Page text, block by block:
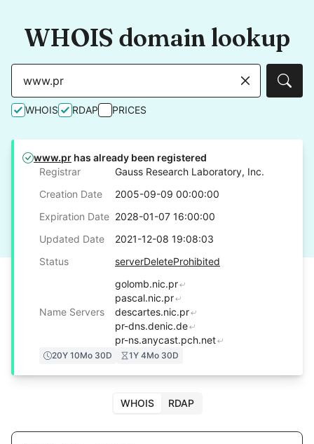
WHOIS domain lookup
WHOIS RDAP PRICES
www.pr has already been registered
Registrar
Gauss Research Laboratory, Inc.
Creation Date
2005-09-09 00:00:00
Expiration Date 2028-01-07 16:00:00
Updated Date
2021-12-08 19:08:03
Status
serverDeleteProhibited
Name Servers
golomb.nic.pr
pascal.nic.pr
descartes.nic.pr
pr-dns.denic.de
pr-ns.anycast.pch.net
20Y 10Mo 30D 1Y 4Mo 30D
WHOIS RDAP